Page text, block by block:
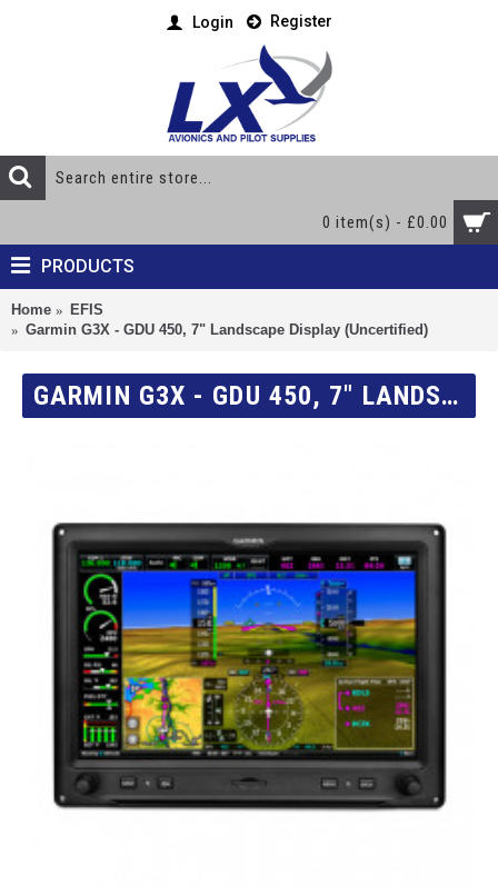
Login Register
0 item(s) - £0.00
PRODUCTS
Home
EFIS
Garmin G3X - GDU 450, 7" Landscape Display (Uncertified)
GARMIN G3X - GDU 450, 7" LANDSCAPE DISPLAY (UNCERTIFIED)